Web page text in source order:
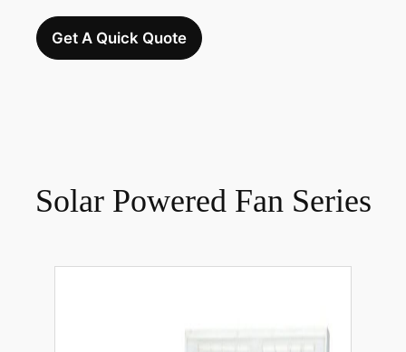
Get A Quick Quote
Solar Powered Fan Series